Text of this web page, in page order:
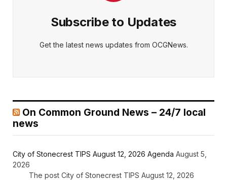
Subscribe to Updates
Get the latest news updates from OCGNews.
On Common Ground News – 24/7 local
news
City of Stonecrest TIPS August 12, 2026 Agenda August 5,
2026
The post City of Stonecrest TIPS August 12, 2026